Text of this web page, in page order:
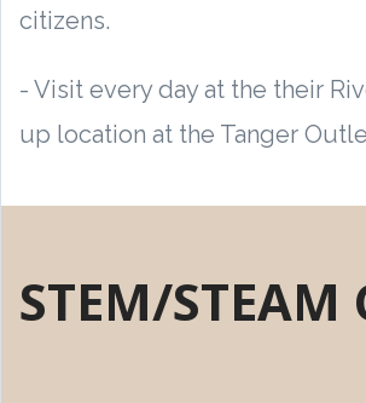
citizens.
- Visit every day at the their
up location at the Tanger
STEM/STEAM